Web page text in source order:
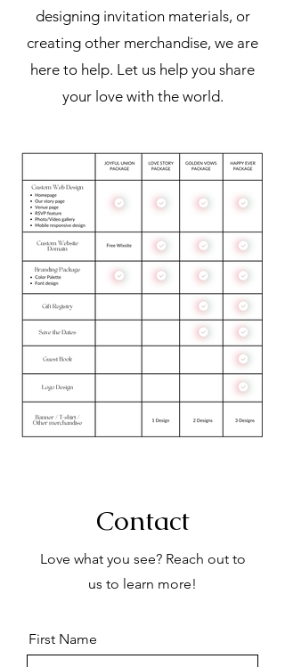
designing invitation materials, or
creating other merchandise, we are
here to help. Let us help you share
your love with the world.
Contact
Love what you see? Reach out to
us to learn more!
First Name